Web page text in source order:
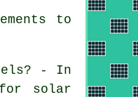
to
- In
solar